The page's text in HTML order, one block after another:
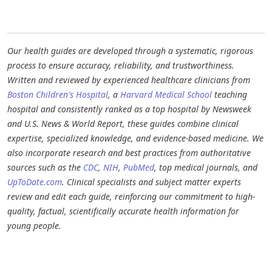
Our health guides are developed through a systematic, rigorous
process to ensure accuracy, reliability, and trustworthiness.
Written and reviewed by experienced healthcare clinicians from
Boston Children's Hospital, a Harvard Medical School teaching
hospital and consistently ranked as a top hospital by Newsweek
and U.S. News & World Report, these guides combine clinical
expertise, specialized knowledge, and evidence-based medicine. We
also incorporate research and best practices from authoritative
sources such as the CDC, NIH, PubMed, top medical journals, and
UpToDate.com. Clinical specialists and subject matter experts
review and edit each guide, reinforcing our commitment to high-
quality, factual, scientifically accurate health information for
young people.